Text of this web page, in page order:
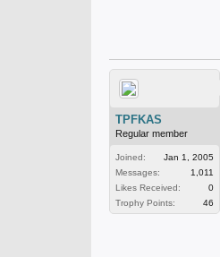
TPFKAS
Regular member
Joined:
Jan 1, 2005
Messages:
1,011
Likes Received:
0
Trophy Points:
46